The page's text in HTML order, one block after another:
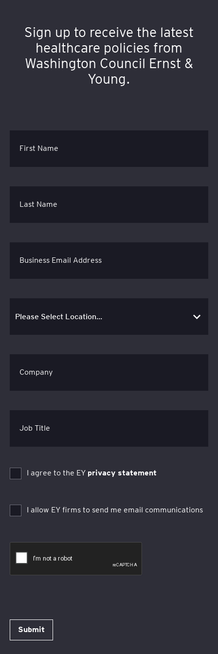
Sign up to receive the latest
healthcare policies from
Washington Council Ernst &
Young.
First Name
Last Name
Business Email Address
Company
Job Title
I agree to the EY privacy statement
I allow EY firms to send me email communications
Submit